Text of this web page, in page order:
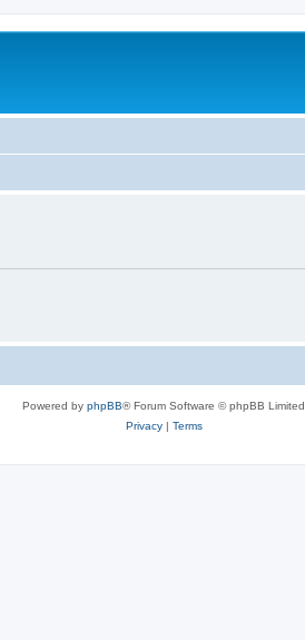
Powered by phpBB® Forum Software © phpBB Limited
Privacy| Terms